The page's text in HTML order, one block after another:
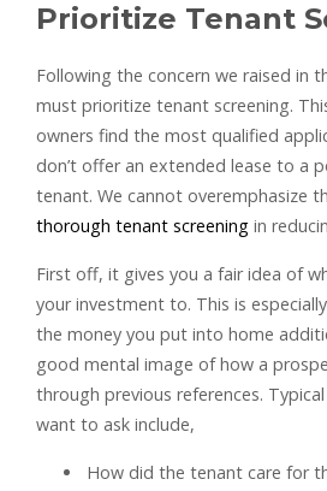
Prioritize Tenant
Following the concern we raised in
must prioritize tenant screening.
owners find the most qualified
don’t offer an extended lease to a
tenant. We cannot overemphasize
thorough tenant screening in
First off, it gives you a fair idea of
your investment to. This is
the money you put into home
good mental image of how a
through previous references.
want to ask include,
How did the tenant care for